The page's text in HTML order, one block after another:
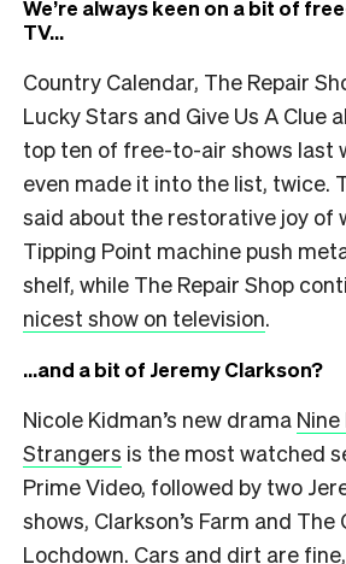
We’re always keen on a bit of
TV…
Country Calendar, The Repair
Lucky Stars and Give Us A Clue
top ten of free-to-air shows last
even made it into the list, twice.
said about the restorative joy of
Tipping Point machine push
shelf, while The Repair Shop
nicest show on television.
…and a bit of Jeremy Clarkson?
Nicole Kidman’s new drama
Strangers is the most watched
Prime Video, followed by two
shows, Clarkson’s Farm and The
Lochdown. Cars and dirt are